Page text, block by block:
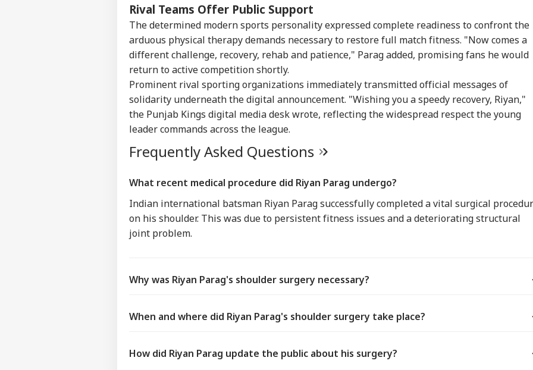
Rival Teams Offer Public Support
The determined modern sports personality expressed complete readiness to confront the
arduous physical therapy demands necessary to restore full match fitness. "Now comes a
different challenge, recovery, rehab and patience," Parag added, promising fans he would
return to active competition shortly.
Prominent rival sporting organizations immediately transmitted official messages of
solidarity underneath the digital announcement. "Wishing you a speedy recovery, Riyan,"
the Punjab Kings digital media desk wrote, reflecting the widespread respect the young
leader commands across the league.
Frequently Asked Questions
What recent medical procedure did Riyan Parag undergo?
Indian international batsman Riyan Parag successfully completed a vital surgical
on his shoulder. This was due to persistent fitness issues and a deteriorating structural
joint problem.
Why was Riyan Parag's shoulder surgery necessary?
When and where did Riyan Parag's shoulder surgery take place?
How did Riyan Parag update the public about his surgery?
Hello Guest
Advertise with us
Privacy Policy
Feedback
Career
Personal Corner
Top Articles Top Reels
INDIA
Bofors Case Ends
After Nearly 40 Years
Dismisses Final Plea
Weapon Stockpiles
Videos On Handloom Proposal, FM
Responds